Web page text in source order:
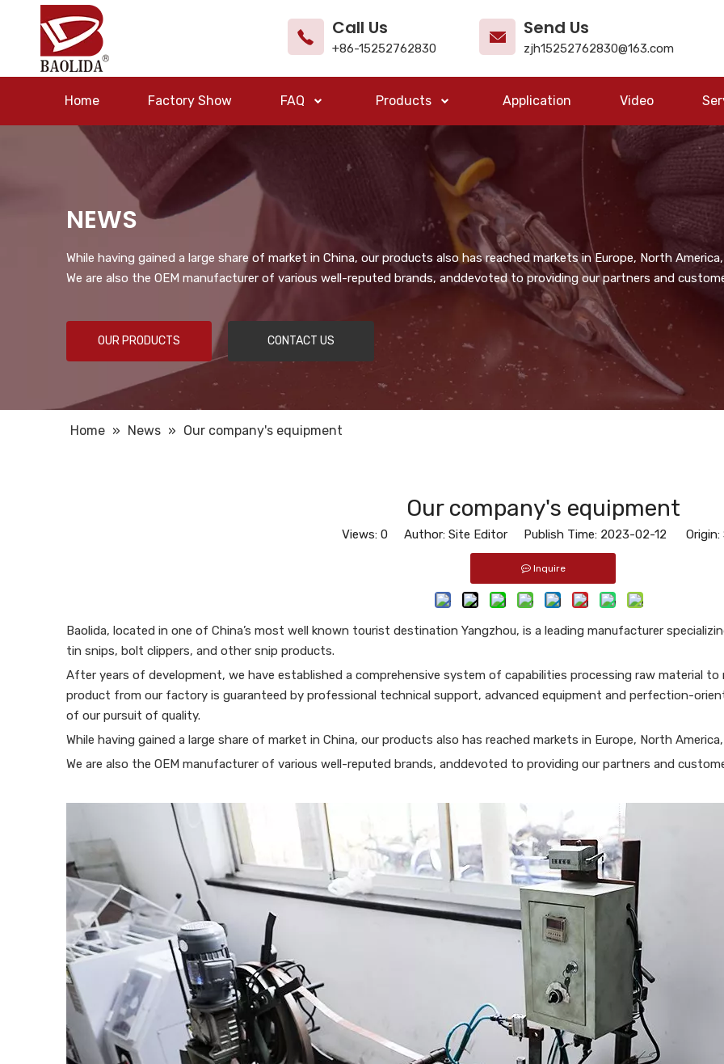
Call Us
+86-15252762830
Send Us
zjh15252762830@163.com
Home Factory Show FAQ Products Application Video
NEWS
While having gained a large share of market in China, our products also has reached markets in Europe, North
We are also the OEM manufacturer of various well-reputed brands, anddevoted to providing our partners and
OUR PRODUCTS CONTACT US
Home » News » Our company's equipment
Our company's equipment
Views: 0Author: Site Editor Publish Time: 2023-02-12 Origin:
Inquire
Baolida, located in one of China’s most well known tourist destination Yangzhou, is a leading manufacturer
tin snips, bolt clippers, and other snip products.
After years of development, we have established a comprehensive system of capabilities processing raw material
product from our factory is guaranteed by professional technical support, advanced equipment and perfection-
of our pursuit of quality.
While having gained a large share of market in China, our products also has reached markets in Europe, North
We are also the OEM manufacturer of various well-reputed brands, anddevoted to providing our partners and